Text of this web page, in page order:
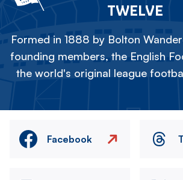
TWELVE
Formed in 1888 by Bolton
founding members, the English
the world's original league
Facebook